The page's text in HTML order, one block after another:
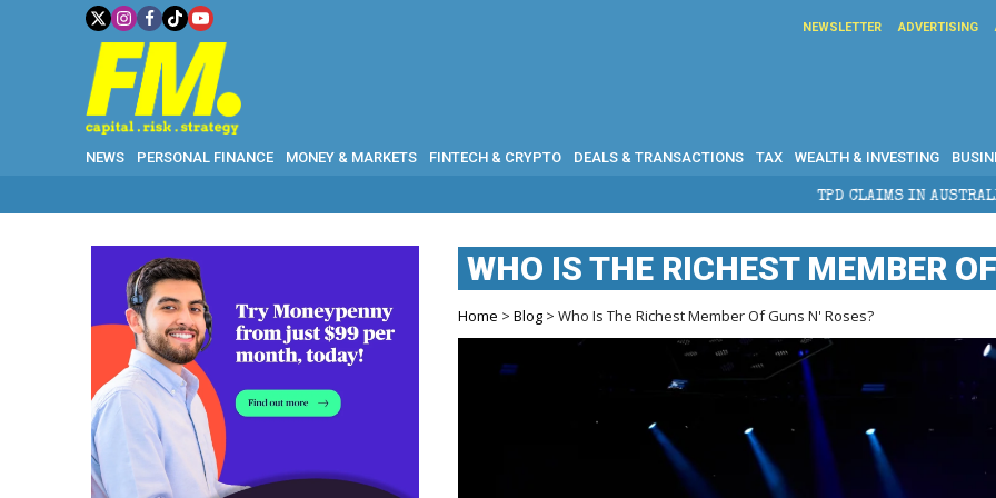
NEWSLETTER ADVERTISING
NEWS PERSONAL FINANCE MONEY & MARKETS FINTECH & CRYPTO DEALS & TRANSACTIONS TAX WEALTH & INVESTING
TPD CLAIMS IN AUSTRALIA: ELIGIBILITY, BENEFITS
WHO IS THE RICHEST MEMBER
Home >Blog > Who Is The Richest Member Of Guns N' Roses?